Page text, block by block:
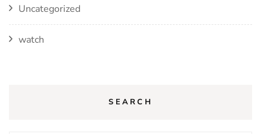
Uncategorized
watch
SEARCH